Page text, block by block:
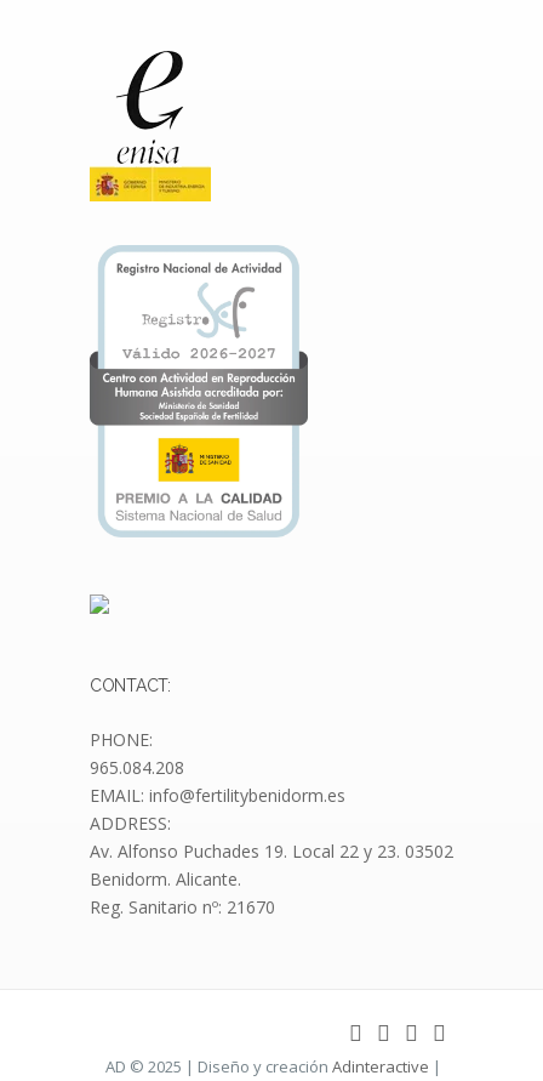
CONTACT:
PHONE:
965.084.208
EMAIL: info@fertilitybenidorm.es
ADDRESS:
Av. Alfonso Puchades 19. Local 22 y 23. 03502
Benidorm. Alicante.
Reg. Sanitario nº: 21670
AD © 2025 | Diseño y creación Adinteractive |